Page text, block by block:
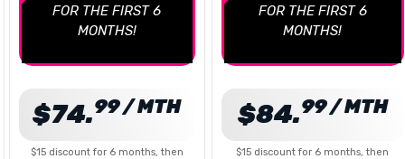
FOR THE FIRST 6
MONTHS!
$74.99 / MTH
$15 discount for 6 months, then
FOR THE FIRST 6
MONTHS!
$84.99 / MTH
$15 discount for 6 months, then